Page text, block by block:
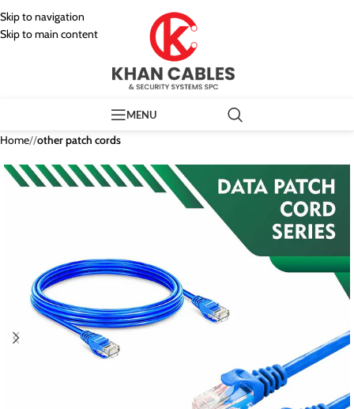
Skip to navigation
Skip to main content
MENU
Home/ other patch cords